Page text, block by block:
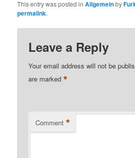
This entry was posted inAllgemeinby
permalink.
Leave a Reply
Your email address will not be
are marked*
Comment *